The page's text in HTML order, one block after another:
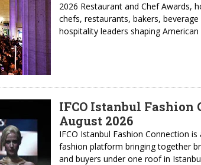
2026 Restaurant and Chef Awards,
chefs, restaurants, bakers,
hospitality leaders shaping
IFCO Istanbul Fashion
August 2026
IFCO Istanbul Fashion Connection
fashion platform bringing together
and buyers under one roof in